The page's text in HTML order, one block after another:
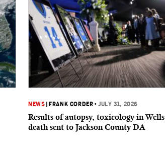
NEWS FRANK CORDER •JULY 31, 2026
Results of autopsy, toxicology in Wells
death sent to Jackson County DA